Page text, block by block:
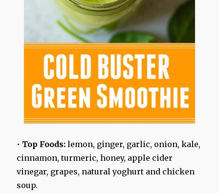
• Top Foods: lemon, ginger, garlic, onion, kale,
cinnamon, turmeric, honey, apple cider
vinegar, grapes, natural yoghurt and chicken
soup.